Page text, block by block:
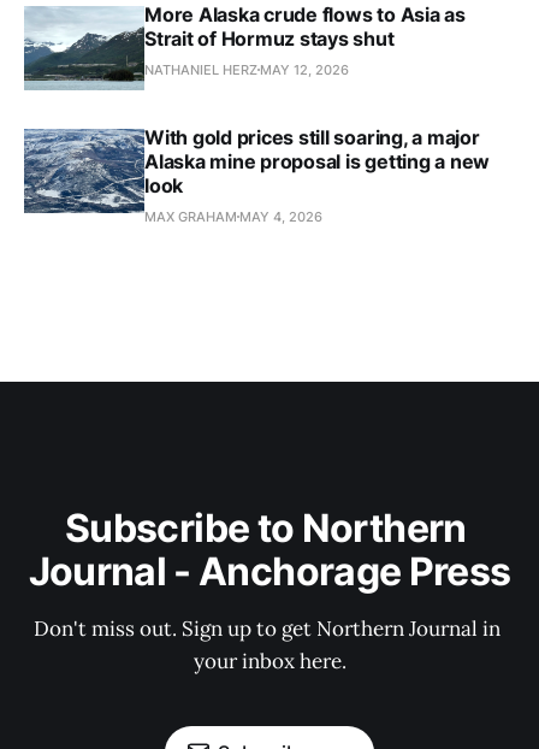
More Alaska crude flows to Asia as
Strait of Hormuz stays shut
NATHANIEL HERZ MAY 12, 2026
With gold prices still soaring, a major
Alaska mine proposal is getting a new
look
MAX GRAHAM MAY 4, 2026
Subscribe to Northern
Journal - Anchorage Press
Don't miss out. Sign up to get Northern Journal in
your inbox here.